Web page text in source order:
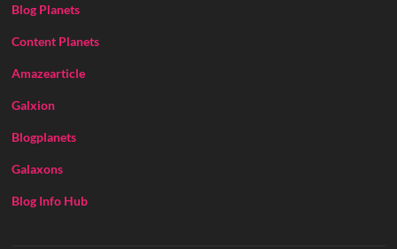
Blog Planets
Content Planets
Amazearticle
Galxion
Blogplanets
Galaxons
Blog Info Hub